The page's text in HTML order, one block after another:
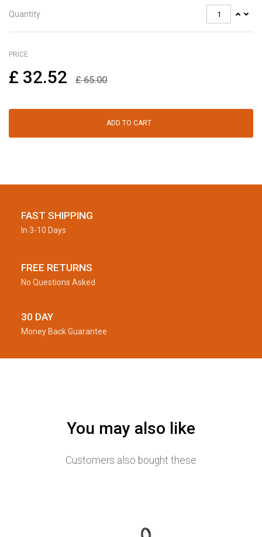
Quantity
PRICE
£ 32.52 £65.00
ADD TO CART
FAST SHIPPING
In 3-10 Days
FREE RETURNS
No Questions Asked
30 DAY
Money Back Guarantee
You may also like
Customers also bought these